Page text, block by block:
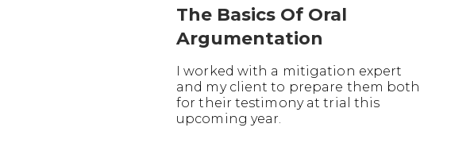
The Basics Of Oral
Argumentation
I worked with a mitigation expert
and my client to prepare them both
for their testimony at trial this
upcoming year.